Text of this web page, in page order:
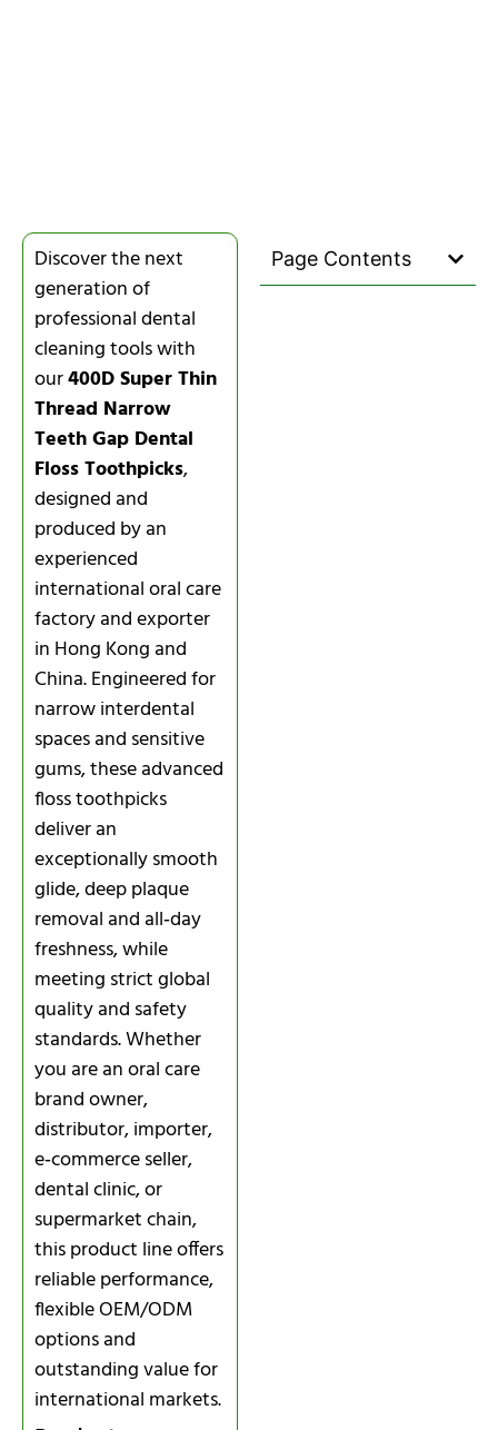
Discover the next
generation of
professional dental
cleaning tools with
our400D Super Thin
Thread Narrow
Teeth Gap Dental
Floss Toothpicks,
designed and
produced by an
experienced
international oral care
factory and exporter
in Hong Kong and
China. Engineered for
narrow interdental
spaces and sensitive
gums, these advanced
floss toothpicks
deliver an
exceptionally smooth
glide, deep plaque
removal and all‑day
freshness, while
meeting strict global
quality and safety
standards. Whether
you are an oral care
brand owner,
distributor, importer,
e‑commerce seller,
dental clinic, or
supermarket chain,
this product line offers
reliable performance,
flexible OEM/ODM
options and
outstanding value for
international markets.
Page Contents